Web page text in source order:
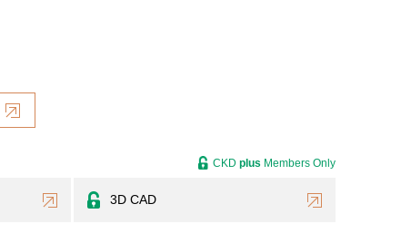
3D CAD
CKD plus Members Only